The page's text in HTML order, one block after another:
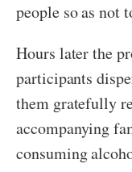
people so as not
Hours later the
participants
them gratefully
accompanying
consuming